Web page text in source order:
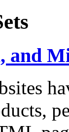
and